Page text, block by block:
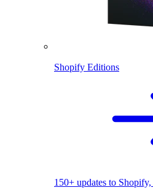
Shopify Editions
150+ updates to